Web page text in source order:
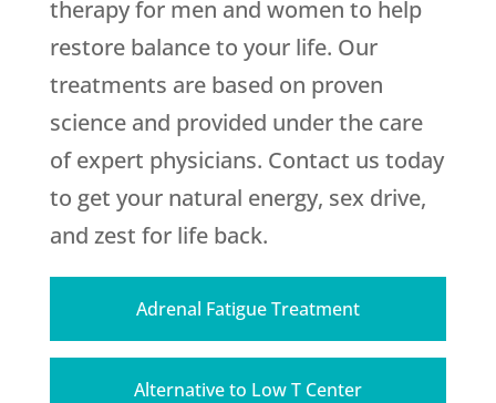
therapy for men and women to help
restore balance to your life. Our
treatments are based on proven
science and provided under the care
of expert physicians. Contact us today
to get your natural energy, sex drive,
and zest for life back.
Adrenal Fatigue Treatment
Alternative to Low T Center